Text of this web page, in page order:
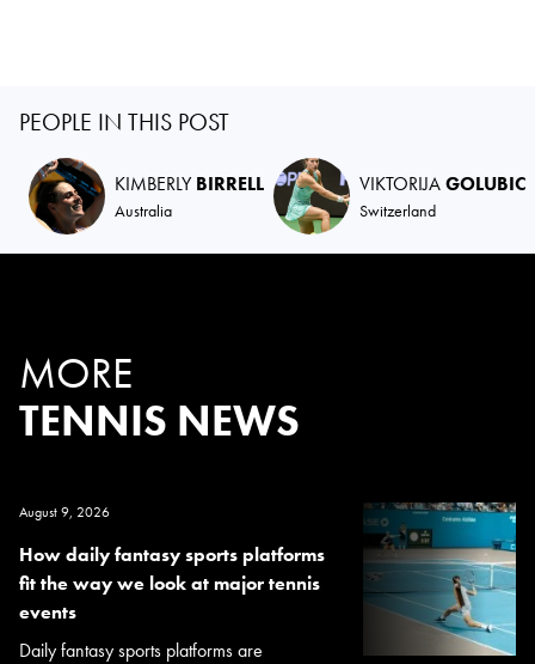
PEOPLE IN THIS POST
KIMBERLYBIRRELL
Australia
VIKTORIJAGOLUBIC
Switzerland
MORE
TENNIS NEWS
August 9, 2026
How daily fantasy sports platforms
fit the way we look at major tennis
events
Daily fantasy sports platforms are